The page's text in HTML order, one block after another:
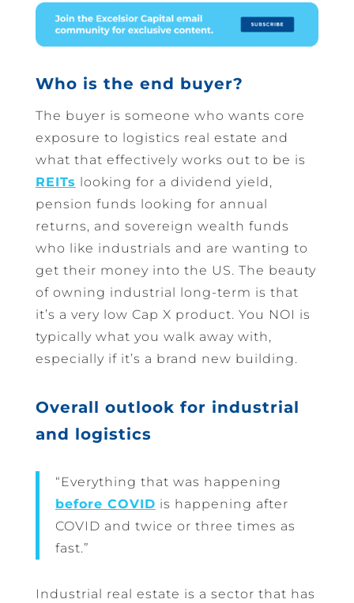
Who is the end buyer?
The buyer is someone who wants core
exposure to logistics real estate and
what that effectively works out to be is
REITs looking for a dividend yield,
pension funds looking for annual
returns, and sovereign wealth funds
who like industrials and are wanting to
get their money into the US. The beauty
of owning industrial long-term is that
it’s a very low Cap X product. You NOI is
typically what you walk away with,
especially if it’s a brand new building.
Overall outlook for industrial
and logistics
“Everything that was happening
before COVID is happening after
COVID and twice or three times as
fast.”
Industrial real estate is a sector that has